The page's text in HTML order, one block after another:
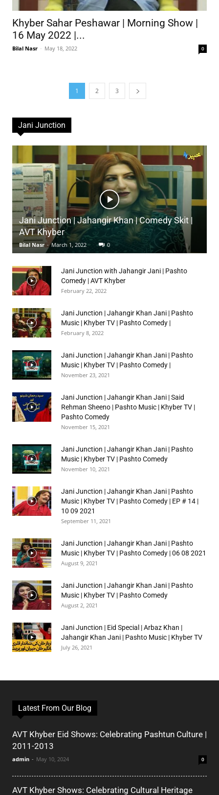
Khyber Sahar Peshawar | Morning Show |
16 May 2022 |...
Bilal Nasr - May 18, 2022 0
1 2 3
Jani Junction
Jani Junction | Jahangir Khan | Comedy Skit |
AVT Khyber
Bilal Nasr - March 1, 2022 0
Jani Junction with Jahangir Jani | Pashto
Comedy | AVT Khyber
February 22, 2022
Jani Junction | Jahangir Khan Jani | Pashto
Music | Khyber TV | Pashto Comedy |
February 8, 2022
Jani Junction | Jahangir Khan Jani | Pashto
Music | Khyber TV | Pashto Comedy |
November 23, 2021
Jani Junction | Jahangir Khan Jani | Said
Rehman Sheeno | Pashto Music | Khyber TV |
Pashto Comedy
November 15, 2021
Jani Junction | Jahangir Khan Jani | Pashto
Music | Khyber TV | Pashto Comedy
November 10, 2021
Jani Junction | Jahangir Khan Jani | Pashto
Music | Khyber TV | Pashto Comedy | EP # 14 |
10 09 2021
September 11, 2021
Jani Junction | Jahangir Khan Jani | Pashto
Music | Khyber TV | Pashto Comedy | 06 08 2021
August 9, 2021
Jani Junction | Jahangir Khan Jani | Pashto
Music | Khyber TV | Pashto Comedy
August 2, 2021
Jani Junction | Eid Special | Arbaz Khan |
Jahangir Khan Jani | Pashto Music | Khyber TV
July 26, 2021
Latest From Our Blog
AVT Khyber Eid Shows: Celebrating Pashtun Culture |
2011-2013
admin - May 10, 2024 0
AVT Khyber Shows: Celebrating Cultural Heritage